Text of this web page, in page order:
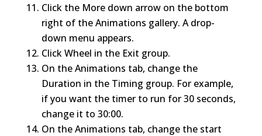
Click the More down arrow on the bottom
right of the Animations gallery. A drop-
down menu appears.
Click Wheel in the Exit group.
On the Animations tab, change the
Duration in the Timing group. For example,
if you want the timer to run for 30 seconds,
change it to 30:00.
On the Animations tab, change the start